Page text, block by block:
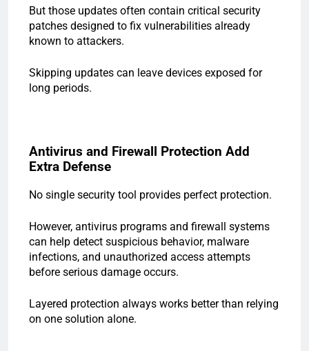
But those updates often contain critical security
patches designed to fix vulnerabilities already
known to attackers.
Skipping updates can leave devices exposed for
long periods.
Antivirus and Firewall Protection Add
Extra Defense
No single security tool provides perfect protection.
However, antivirus programs and firewall systems
can help detect suspicious behavior, malware
infections, and unauthorized access attempts
before serious damage occurs.
Layered protection always works better than relying
on one solution alone.